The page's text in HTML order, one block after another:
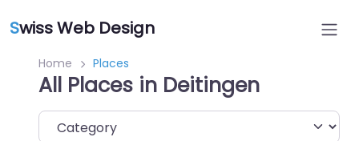
Swiss Web Design
Home Places
All Places in Deitingen
Category